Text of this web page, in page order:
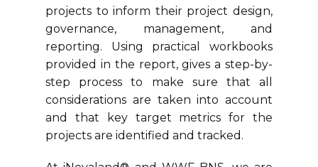
projects to inform their project design,
governance, management, and
reporting. Using practical workbooks
provided in the report, gives a step-by-
step process to make sure that all
considerations are taken into account
and that key target metrics for the
projects are identified and tracked.